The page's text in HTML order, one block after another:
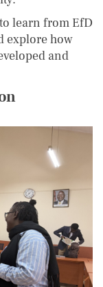
learn from EfD
explore how
and